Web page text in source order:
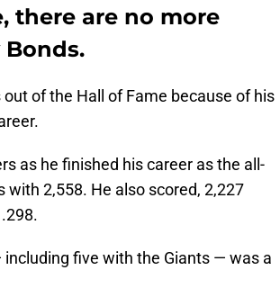
there are no more
of the Hall of Fame because of his
as he finished his career as the all-
2,558. He also scored, 2,227
five with the Giants — was a